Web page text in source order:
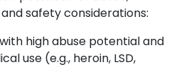
safety considerations:
high abuse potential and
use (e.g., heroin, LSD,